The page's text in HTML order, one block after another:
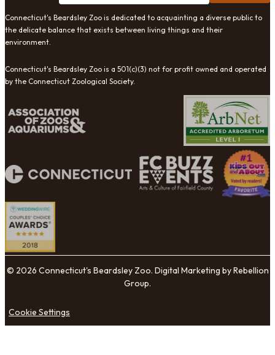
Connecticut's Beardsley Zoo is dedicated to acquainting a diverse public to
the delicate balance that exists between living things and their
environment.
Connecticut's Beardsley Zoo is a 501(c)(3) not for profit owned and operated
by the Connecticut Zoological Society.
© 2026 Connecticut's Beardsley Zoo. Digital Marketing by Rebellion
Group.
Cookie Settings